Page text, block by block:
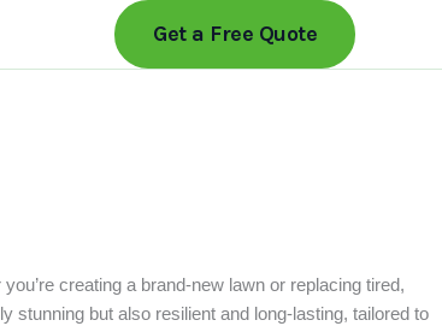
Get a Free Quote
creating a brand-new lawn or replacing tired,
stunning but also resilient and long-lasting, tailored to